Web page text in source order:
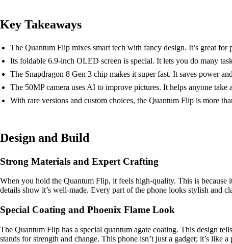
Key Takeaways
The Quantum Flip mixes smart tech with fancy design. It’s great for
Its foldable 6.9-inch OLED screen is special. It lets you do many
The Snapdragon 8 Gen 3 chip makes it super fast. It saves power
The 50MP camera uses AI to improve pictures. It helps anyone take
With rare versions and custom choices, the Quantum Flip is more
Design and Build
Strong Materials and Expert Crafting
When you hold the Quantum Flip, it feels high-quality. This is because
details show it’s well-made. Every part of the phone looks stylish and
Special Coating and Phoenix Flame Look
The Quantum Flip has a special quantum agate coating. This design
stands for strength and change. This phone isn’t just a gadget; it’s like